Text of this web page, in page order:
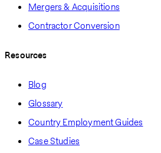
Mergers & Acquisitions
Contractor Conversion
Resources
Blog
Glossary
Country Employment Guides
Case Studies